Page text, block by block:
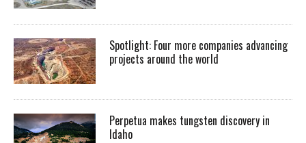
Spotlight: Four more companies advancing
projects around the world
Perpetua makes tungsten discovery in
Idaho